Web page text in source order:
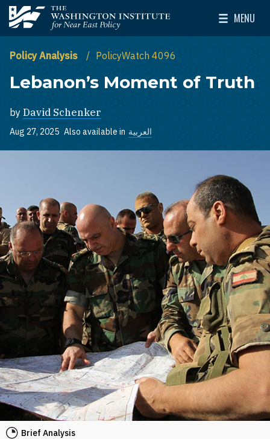
Skip to main content
The Washington Institute for Near East Policy
MENU
Toggle
Policy Analysis PolicyWatch 4096
Lebanon’s Moment of Truth
by David Schenker
Aug 27, 2025 Also available in العربية
Brief Analysis